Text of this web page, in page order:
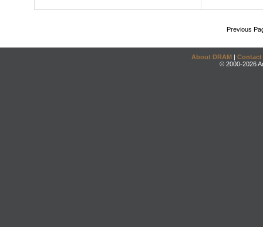
Previous
About DRAM | Contact
© 2000-2026